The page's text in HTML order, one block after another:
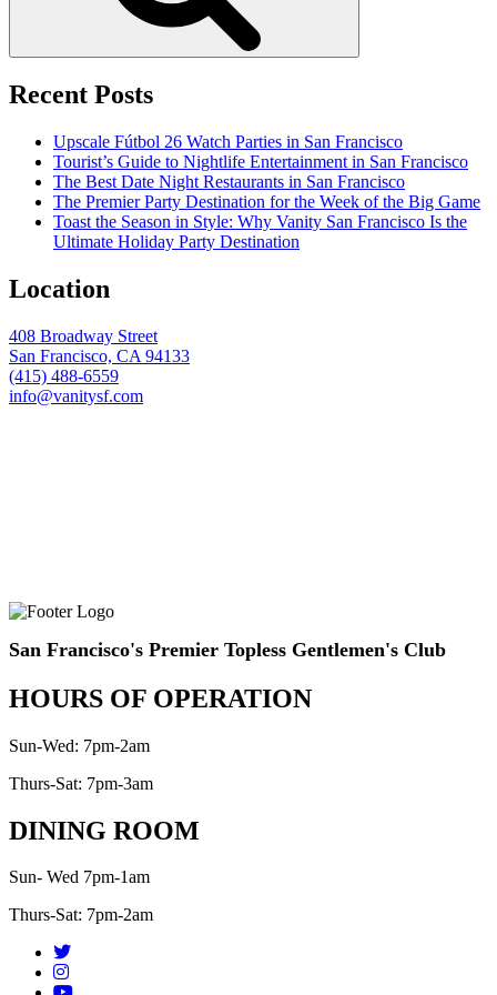
Recent Posts
Upscale Fútbol 26 Watch Parties in San Francisco
Tourist’s Guide to Nightlife Entertainment in San Francisco
The Best Date Night Restaurants in San Francisco
The Premier Party Destination for the Week of the Big Game
Toast the Season in Style: Why Vanity San Francisco Is the
Ultimate Holiday Party Destination
Location
408 Broadway Street
San Francisco, CA 94133
(415) 488-6559
info@vanitysf.com
San Francisco's Premier Topless Gentlemen's Club
HOURS OF OPERATION
Sun-Wed: 7pm-2am
Thurs-Sat: 7pm-3am
DINING ROOM
Sun- Wed 7pm-1am
Thurs-Sat: 7pm-2am